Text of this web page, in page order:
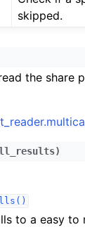
skipped.
the share
)
to a easy to